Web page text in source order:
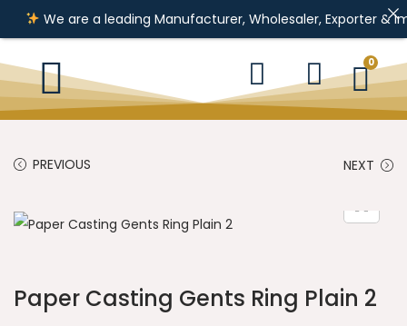
We are a leading Manufacturer, Wholesaler, Exporter &
0
PREVIOUS NEXT
Paper Casting Gents Ring Plain 2